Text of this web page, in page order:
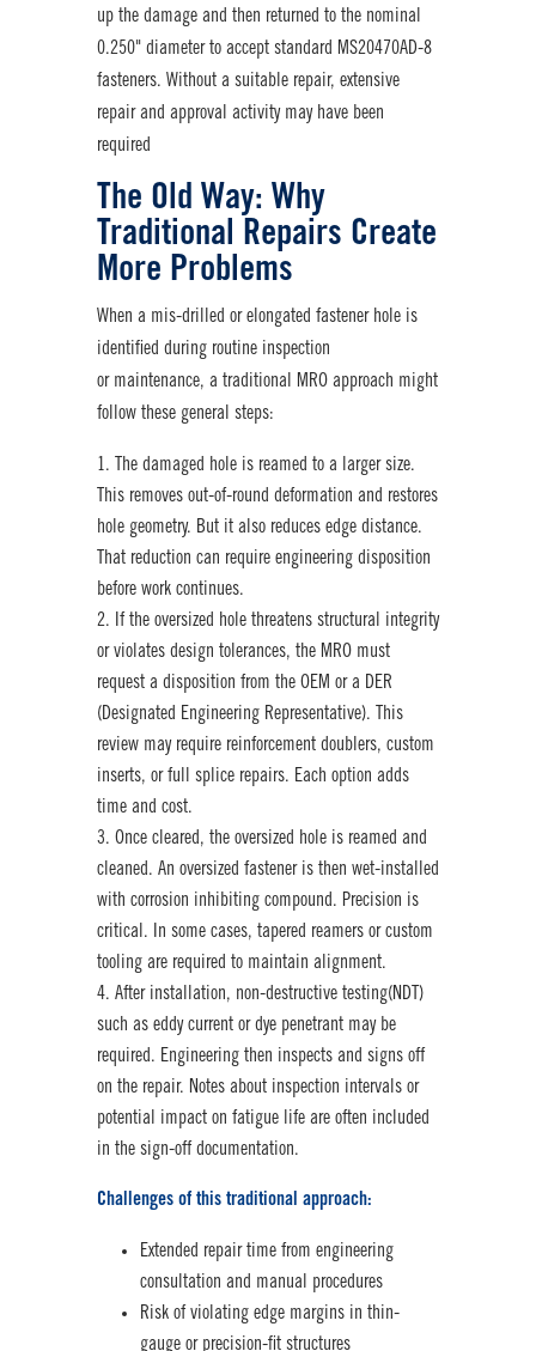
up the damage and then returned to the nominal
0.250" diameter to accept standard MS20470AD-8
fasteners. Without a suitable repair, extensive
repair and approval activity may have been
required
The Old Way: Why
Traditional Repairs Create
More Problems
When a mis-drilled or elongated fastener hole is
identified during routine inspection
or maintenance, a traditional MRO approach might
follow these general steps:
The damaged hole is reamed to a larger size.
This removes out-of-round deformation and restores
hole geometry. But it also reduces edge distance.
That reduction can require engineering disposition
before work continues.
If the oversized hole threatens structural integrity
or violates design tolerances, the MRO must
request a disposition from the OEM or a DER
(Designated Engineering Representative). This
review may require reinforcement doublers, custom
inserts, or full splice repairs. Each option adds
time and cost.
Once cleared, the oversized hole is reamed and
cleaned. An oversized fastener is then wet-installed
with corrosion inhibiting compound. Precision is
critical. In some cases, tapered reamers or custom
tooling are required to maintain alignment.
After installation, non-destructive testing(NDT)
such as eddy current or dye penetrant may be
required. Engineering then inspects and signs off
on the repair. Notes about inspection intervals or
potential impact on fatigue life are often included
in the sign-off documentation.
Challenges of this traditional approach:
Extended repair time from engineering
consultation and manual procedures
Risk of violating edge margins in thin-
gauge or precision-fit structures